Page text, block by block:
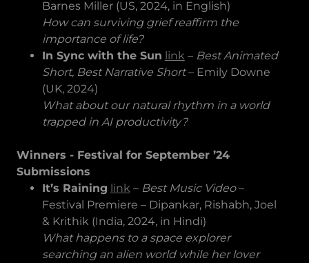
Barnes Miller (US, 2024, in English)
How can surviving grief reaffirm the
importance of life?
In Sync with the Sun link – Best Animated
Short, Best Narrative Short– Emily Downe
(UK, 2024)
What about our natural rhythm in a world
trapped in AI productivity?
Winners - Festival for September ’24
Submissions
It’s Raining link – Best Music Video–
Festival Premiere – Dipankar, Rishabh, Joel
& Krithik (India, 2024, in Hindi)
What happens to a space explorer
searching an alien world while her lover